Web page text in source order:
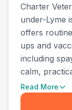
Charter
under-Lyme
offers
ups and
including
calm,
Read More